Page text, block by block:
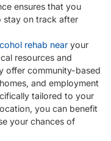
ensures that you
stay on track after
rehab near your
resources and
offer community-based
and employment
tailored to your
you can benefit
your chances of